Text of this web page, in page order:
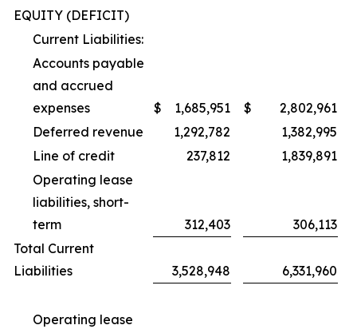
EQUITY (DEFICIT)
Current Liabilities:
Accounts payable
and accrued
expenses
$ 1,685,951 $
2,802,961
Deferred revenue
1,292,782
1,382,995
Line of credit
237,812
1,839,891
Operating lease
liabilities, short-
term
312,403
306,113
Total Current
Liabilities
3,528,948 6,331,960
Operating lease